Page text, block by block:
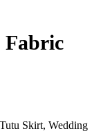
Fabric
Skirt, Wedding